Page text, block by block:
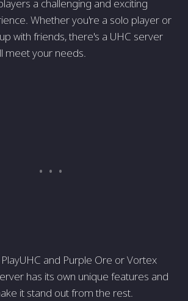
a challenging and exciting
Whether you're a solo player or
with friends, there's a UHC server
meet your needs.
and Purple Ore or Vortex
has its own unique features and
it stand out from the rest.